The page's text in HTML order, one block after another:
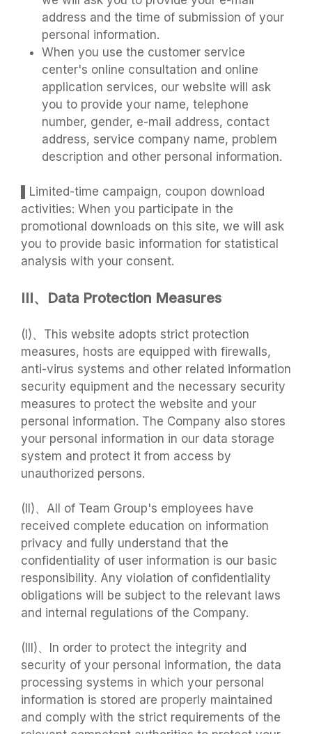
address and the time of submission of your
personal information.
When you use the customer service
center's online consultation and online
application services, our website will ask
you to provide your name, telephone
number, gender, e-mail address, contact
address, service company name, problem
description and other personal information.
▌Limited-time campaign, coupon download
activities: When you participate in the
promotional downloads on this site, we will ask
you to provide basic information for statistical
analysis with your consent.
III、Data Protection Measures
(I)、This website adopts strict protection
measures, hosts are equipped with firewalls,
anti-virus systems and other related information
security equipment and the necessary security
measures to protect the website and your
personal information. The Company also stores
your personal information in our data storage
system and protect it from access by
unauthorized persons.
(II)、All of Team Group's employees have
received complete education on information
privacy and fully understand that the
confidentiality of user information is our basic
responsibility. Any violation of confidentiality
obligations will be subject to the relevant laws
and internal regulations of the Company.
(III)、In order to protect the integrity and
security of your personal information, the data
processing systems in which your personal
information is stored are properly maintained
and comply with the strict requirements of the